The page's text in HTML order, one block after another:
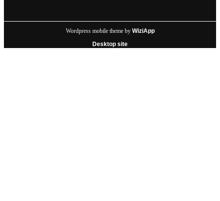
Wordpress mobile theme by WiziApp
Desktop site